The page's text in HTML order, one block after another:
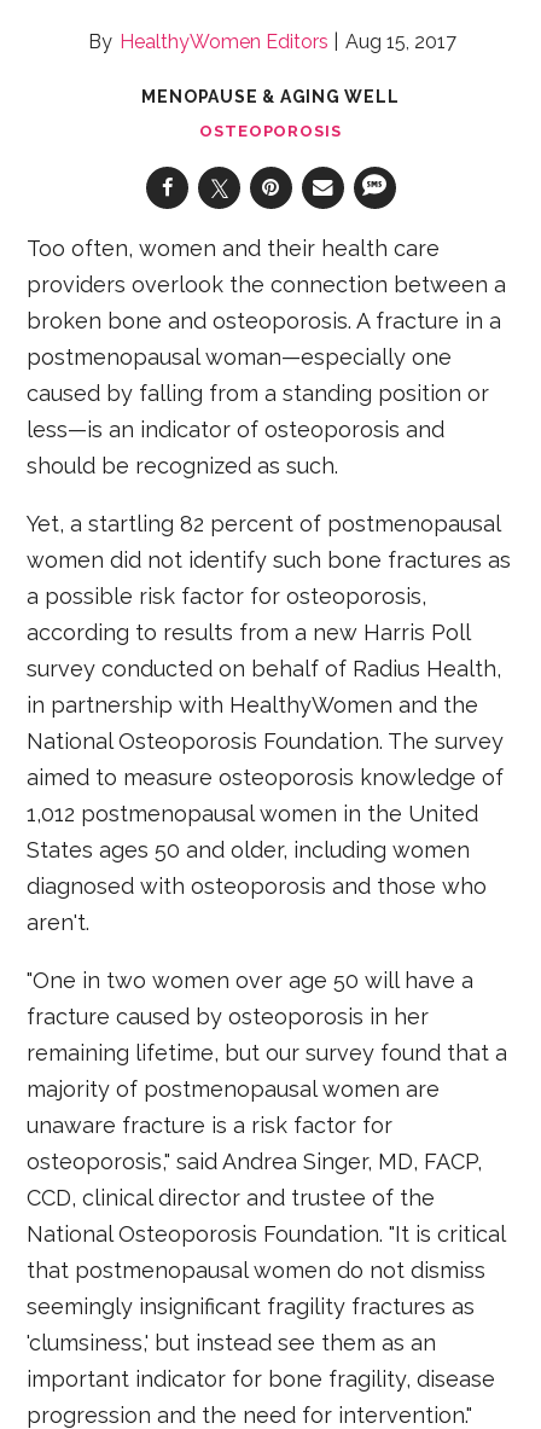
HealthyWomen Editors Aug 15, 2017
MENOPAUSE & AGING WELL
OSTEOPOROSIS
Too often, women and their health care
providers overlook the connection between a
broken bone and osteoporosis. A fracture in a
postmenopausal woman—especially one
caused by falling from a standing position or
less—is an indicator of osteoporosis and
should be recognized as such.
Yet, a startling 82 percent of postmenopausal
women did not identify such bone fractures as
a possible risk factor for osteoporosis,
according to results from a new Harris Poll
survey conducted on behalf of Radius Health,
in partnership with HealthyWomen and the
National Osteoporosis Foundation. The survey
aimed to measure osteoporosis knowledge of
1,012 postmenopausal women in the United
States ages 50 and older, including women
diagnosed with osteoporosis and those who
aren't.
"One in two women over age 50 will have a
fracture caused by osteoporosis in her
remaining lifetime, but our survey found that a
majority of postmenopausal women are
unaware fracture is a risk factor for
osteoporosis," said Andrea Singer, MD, FACP,
CCD, clinical director and trustee of the
National Osteoporosis Foundation. "It is critical
that postmenopausal women do not dismiss
seemingly insignificant fragility fractures as
'clumsiness,' but instead see them as an
important indicator for bone fragility, disease
progression and the need for intervention."